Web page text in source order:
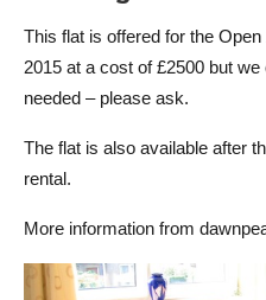
This flat is offered for the
2015 at a cost of £2500 but
needed – please ask.
The flat is also available after
rental.
More information from